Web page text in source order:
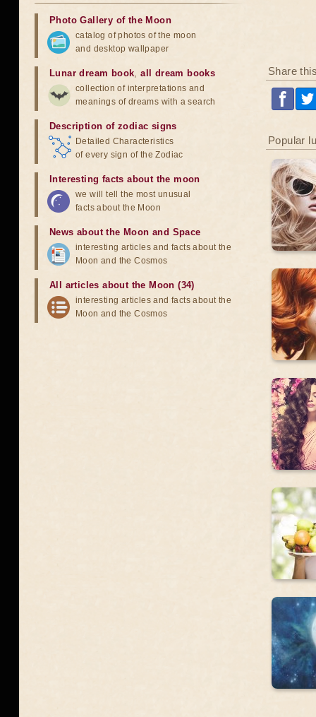
Share
Popular
Photo Gallery of the Moon
catalog of photos of the moon
and desktop wallpaper
Lunar dream book,all dream books
collection of interpretations and
meanings of dreams with a search
Description of zodiac signs
Detailed Characteristics
of every sign of the Zodiac
Interesting facts about the moon
we will tell the most unusual
facts about the Moon
News about the Moon and Space
interesting articles and facts about the
Moon and the Cosmos
All articles about the Moon (34)
interesting articles and facts about the
Moon and the Cosmos